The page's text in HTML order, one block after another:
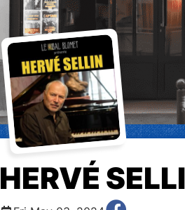
HERVÉ